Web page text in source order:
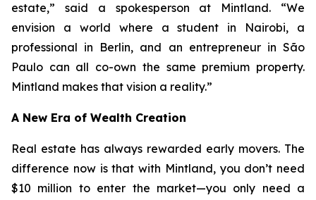
estate,” said a spokesperson at Mintland. “We
envision a world where a student in Nairobi, a
professional in Berlin, and an entrepreneur in São
Paulo can all co-own the same premium property.
Mintland makes that vision a reality.”
A New Era of Wealth Creation
Real estate has always rewarded early movers. The
difference now is that with Mintland, you don’t need
$10 million to enter the market—you only need a